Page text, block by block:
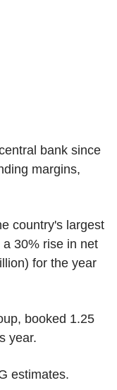
bank since
margins,
country's largest
30% rise in net
for the year
booked 1.25
year.
estimates.